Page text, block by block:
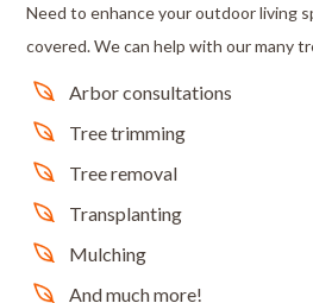
Need to enhance your outdoor living
covered. We can help with our many
Arbor consultations
Tree trimming
Tree removal
Transplanting
Mulching
And much more!